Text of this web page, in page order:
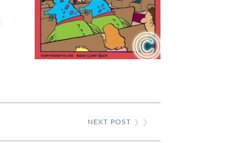
NEXT POST ❯ ❯